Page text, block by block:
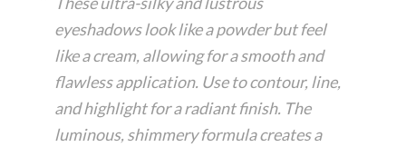
eyeshadows look like a powder but feel
like a cream, allowing for a smooth and
flawless application. Use to contour, line,
and highlight for a radiant finish. The
luminous, shimmery formula creates a